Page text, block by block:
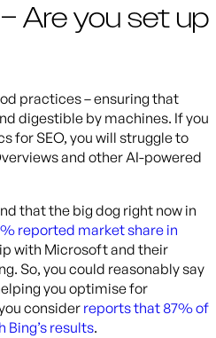
Are you set up
practices – ensuring that
digestible by machines. If you
for SEO, you will struggle to
and other AI-powered
that the big dog right now in
reported market share in
with Microsoft and their
So, you could reasonably say
you optimise for
consider reports that 87% of
results.